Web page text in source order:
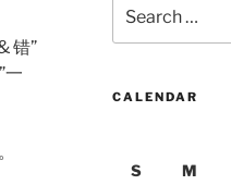
错”
一
for:
CALENDAR
S
M